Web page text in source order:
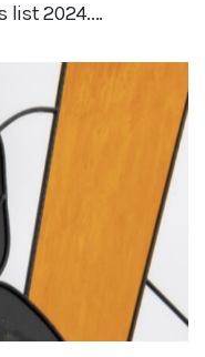
list 2024....